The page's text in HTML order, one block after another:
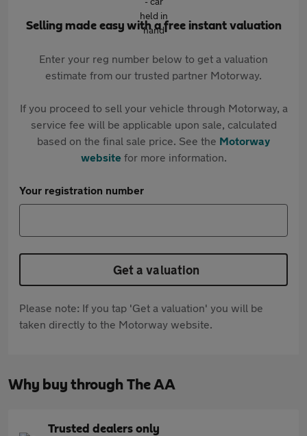
Selling made easy with a free instant valuation
Enter your reg number below to get a valuation
estimate from our trusted partner Motorway.
If you proceed to sell your vehicle through Motorway, a
service fee will be applicable upon sale, calculated
based on the final sale price. See the Motorway
websitefor more information.
Your registration number
Get a valuation
Please note: If you tap 'Get a valuation' you will be
taken directly to the Motorway website.
Why buy through The AA
Trusted dealers only